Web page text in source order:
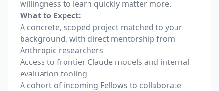
willingness to learn quickly matter more.
What to Expect:
A concrete, scoped project matched to your
background, with direct mentorship from
Anthropic researchers
Access to frontier Claude models and internal
evaluation tooling
A cohort of incoming Fellows to collaborate